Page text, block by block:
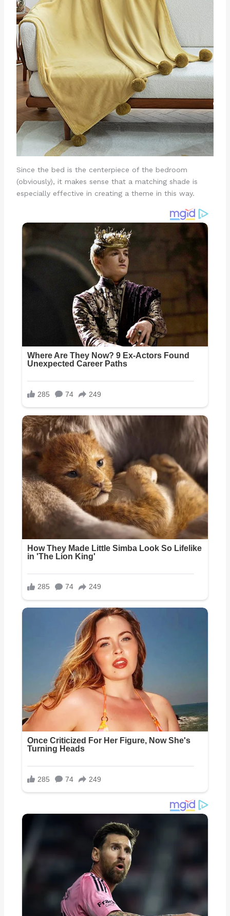
Since the bed is the centerpiece of the bedroom
(obviously), it makes sense that a matching shade is
especially effective in creating a theme in this way.